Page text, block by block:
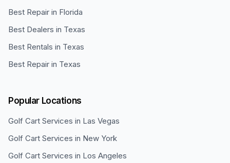
Best Repair in Florida
Best Dealers in Texas
Best Rentals in Texas
Best Repair in Texas
Popular Locations
Golf Cart Services in Las Vegas
Golf Cart Services in New York
Golf Cart Services in Los Angeles